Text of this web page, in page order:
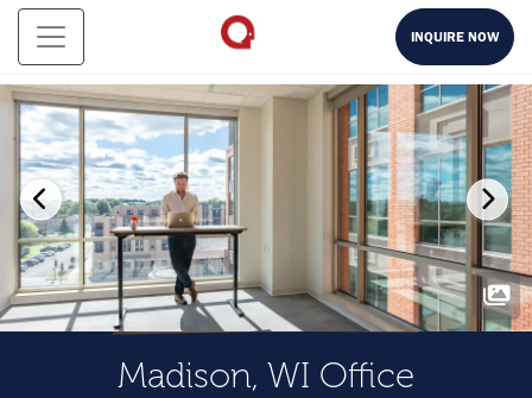
INQUIRE NOW
Madison, WI Office